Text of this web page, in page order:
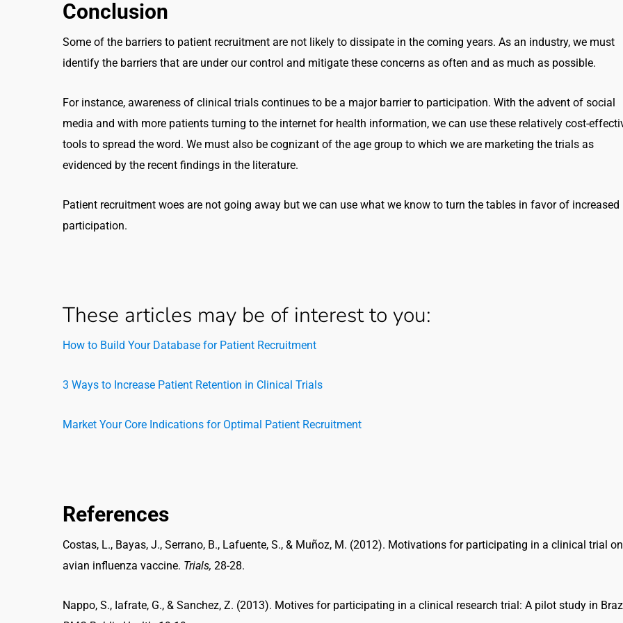
Conclusion
Some of the barriers to patient recruitment are not likely to dissipate in the coming years. As an industry, we must
identify the barriers that are under our control and mitigate these concerns as often and as much as possible.
For instance, awareness of clinical trials continues to be a major barrier to participation. With the advent of social
media and with more patients turning to the internet for health information, we can use these relatively cost-
tools to spread the word. We must also be cognizant of the age group to which we are marketing the trials as
evidenced by the recent findings in the literature.
Patient recruitment woes are not going away but we can use what we know to turn the tables in favor of increased
participation.
These articles may be of interest to you:
How to Build Your Database for Patient Recruitment
3 Ways to Increase Patient Retention in Clinical Trials
Market Your Core Indications for Optimal Patient Recruitment
References
Costas, L., Bayas, J., Serrano, B., Lafuente, S., & Muñoz, M. (2012). Motivations for participating in a clinical trial
avian influenza vaccine. Trials, 28-28.
Nappo, S., Iafrate, G., & Sanchez, Z. (2013). Motives for participating in a clinical research trial: A pilot study in